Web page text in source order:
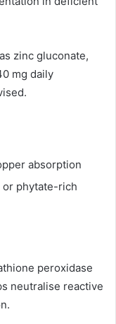
zinc gluconate,
mg daily
absorption
or phytate-rich
peroxidase
neutralise reactive